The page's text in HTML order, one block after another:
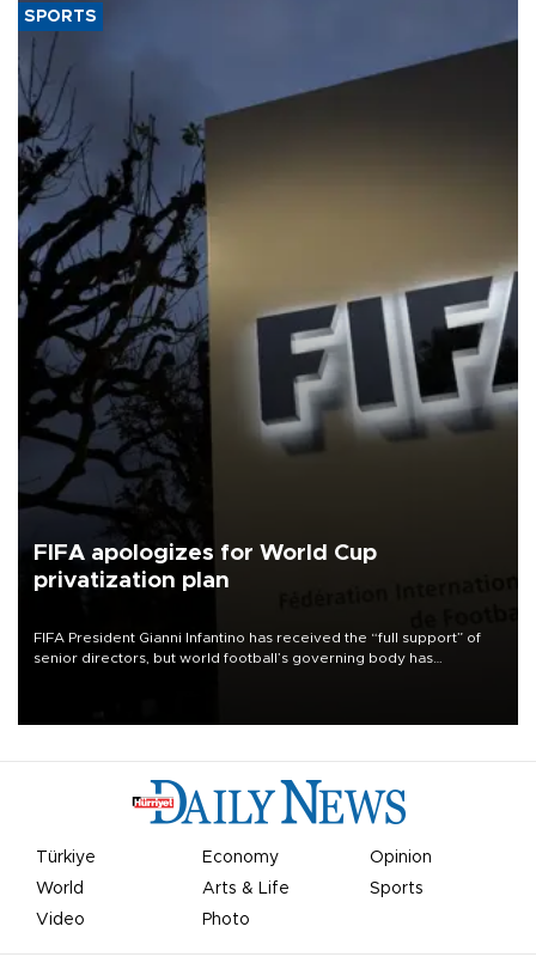
SPORTS
FIFA apologizes for World Cup
privatization plan
FIFA President Gianni Infantino has received the “full support” of
senior directors, but world football’s governing body has
Türkiye Economy
Opinion
World
Arts & Life
Sports
Video
Photo